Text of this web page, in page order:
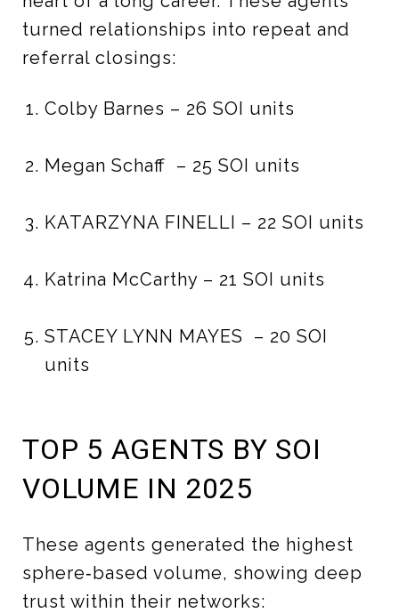
turned relationships into repeat and
referral closings:
Colby Barnes – 26 SOI units
Megan Schaff – 25 SOI units
KATARZYNA FINELLI – 22 SOI units
Katrina McCarthy – 21 SOI units
STACEY LYNN MAYES – 20 SOI
units
TOP 5 AGENTS BY SOI
VOLUME IN 2025
These agents generated the highest
sphere‑based volume, showing deep
trust within their networks: